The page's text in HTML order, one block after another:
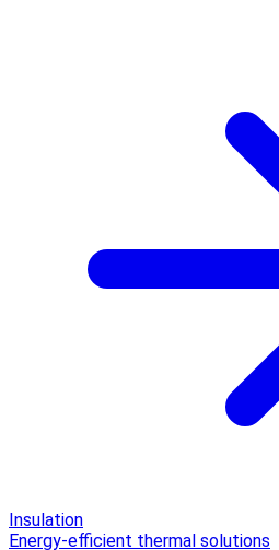
Insulation
Energy-efficient thermal solutions